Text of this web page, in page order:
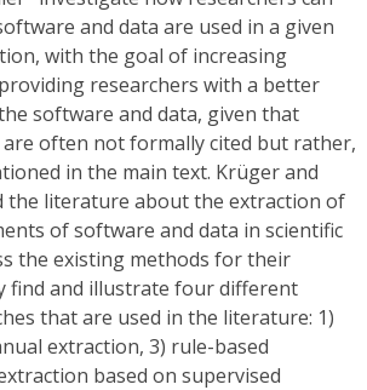
and data are used in a given
with the goal of increasing
researchers with a better
software and data, given that
often not formally cited but rather,
in the main text. Krüger and
the literature about the extraction of
of software and data in scientific
the existing methods for their
find and illustrate four different
that are used in the literature: 1)
extraction, 3) rule-based
based on supervised